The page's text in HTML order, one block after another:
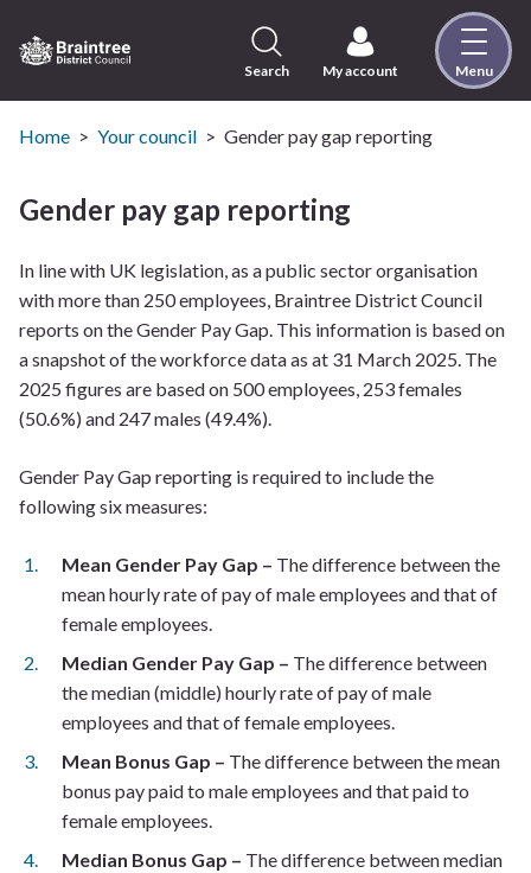
to
content
Visit
the
Council
page
Search My account Menu
Home Your council Gender pay gap reporting
Gender pay gap reporting
In line with UK legislation, as a public sector organisation
with more than 250 employees, Braintree District Council
reports on the Gender Pay Gap. This information is based on
a snapshot of the workforce data as at 31 March 2025. The
2025 figures are based on 500 employees, 253 females
(50.6%) and 247 males (49.4%).
Gender Pay Gap reporting is required to include the
following six measures:
Mean Gender Pay Gap – The difference between the
mean hourly rate of pay of male employees and that of
female employees.
Median Gender Pay Gap – The difference between
the median (middle) hourly rate of pay of male
employees and that of female employees.
Mean Bonus Gap – The difference between the mean
bonus pay paid to male employees and that paid to
female employees.
Median Bonus Gap – The difference between median